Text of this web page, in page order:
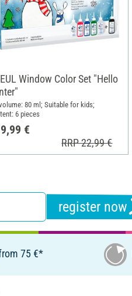
Window Color Set "Hello
80 ml; Suitable for kids;
6 pieces
€
RRP 22,99 €
register now
75 €*